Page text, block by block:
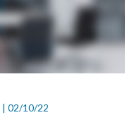
| 02/10/22